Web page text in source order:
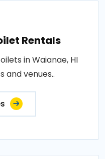
Rentals
in Waianae, HI
and venues..